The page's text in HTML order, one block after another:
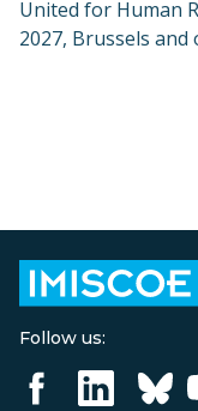
United for Human
2027, Brussels and
Follow us: